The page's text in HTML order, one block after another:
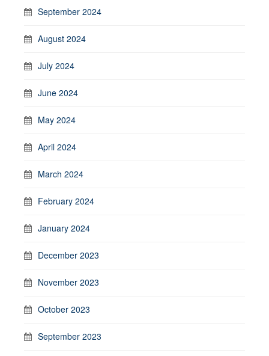
September 2024
August 2024
July 2024
June 2024
May 2024
April 2024
March 2024
February 2024
January 2024
December 2023
November 2023
October 2023
September 2023